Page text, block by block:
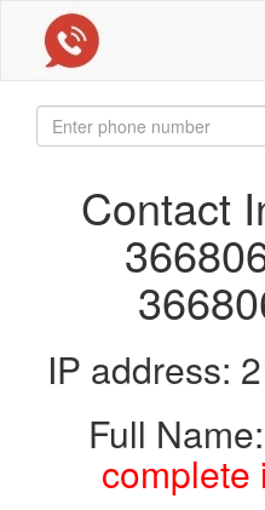
Contact
IP address:
Full Name:
complete